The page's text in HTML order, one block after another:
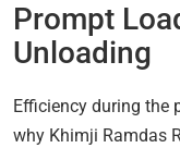
Prompt
Unloading
Efficiency during the
why Khimji Ramdas